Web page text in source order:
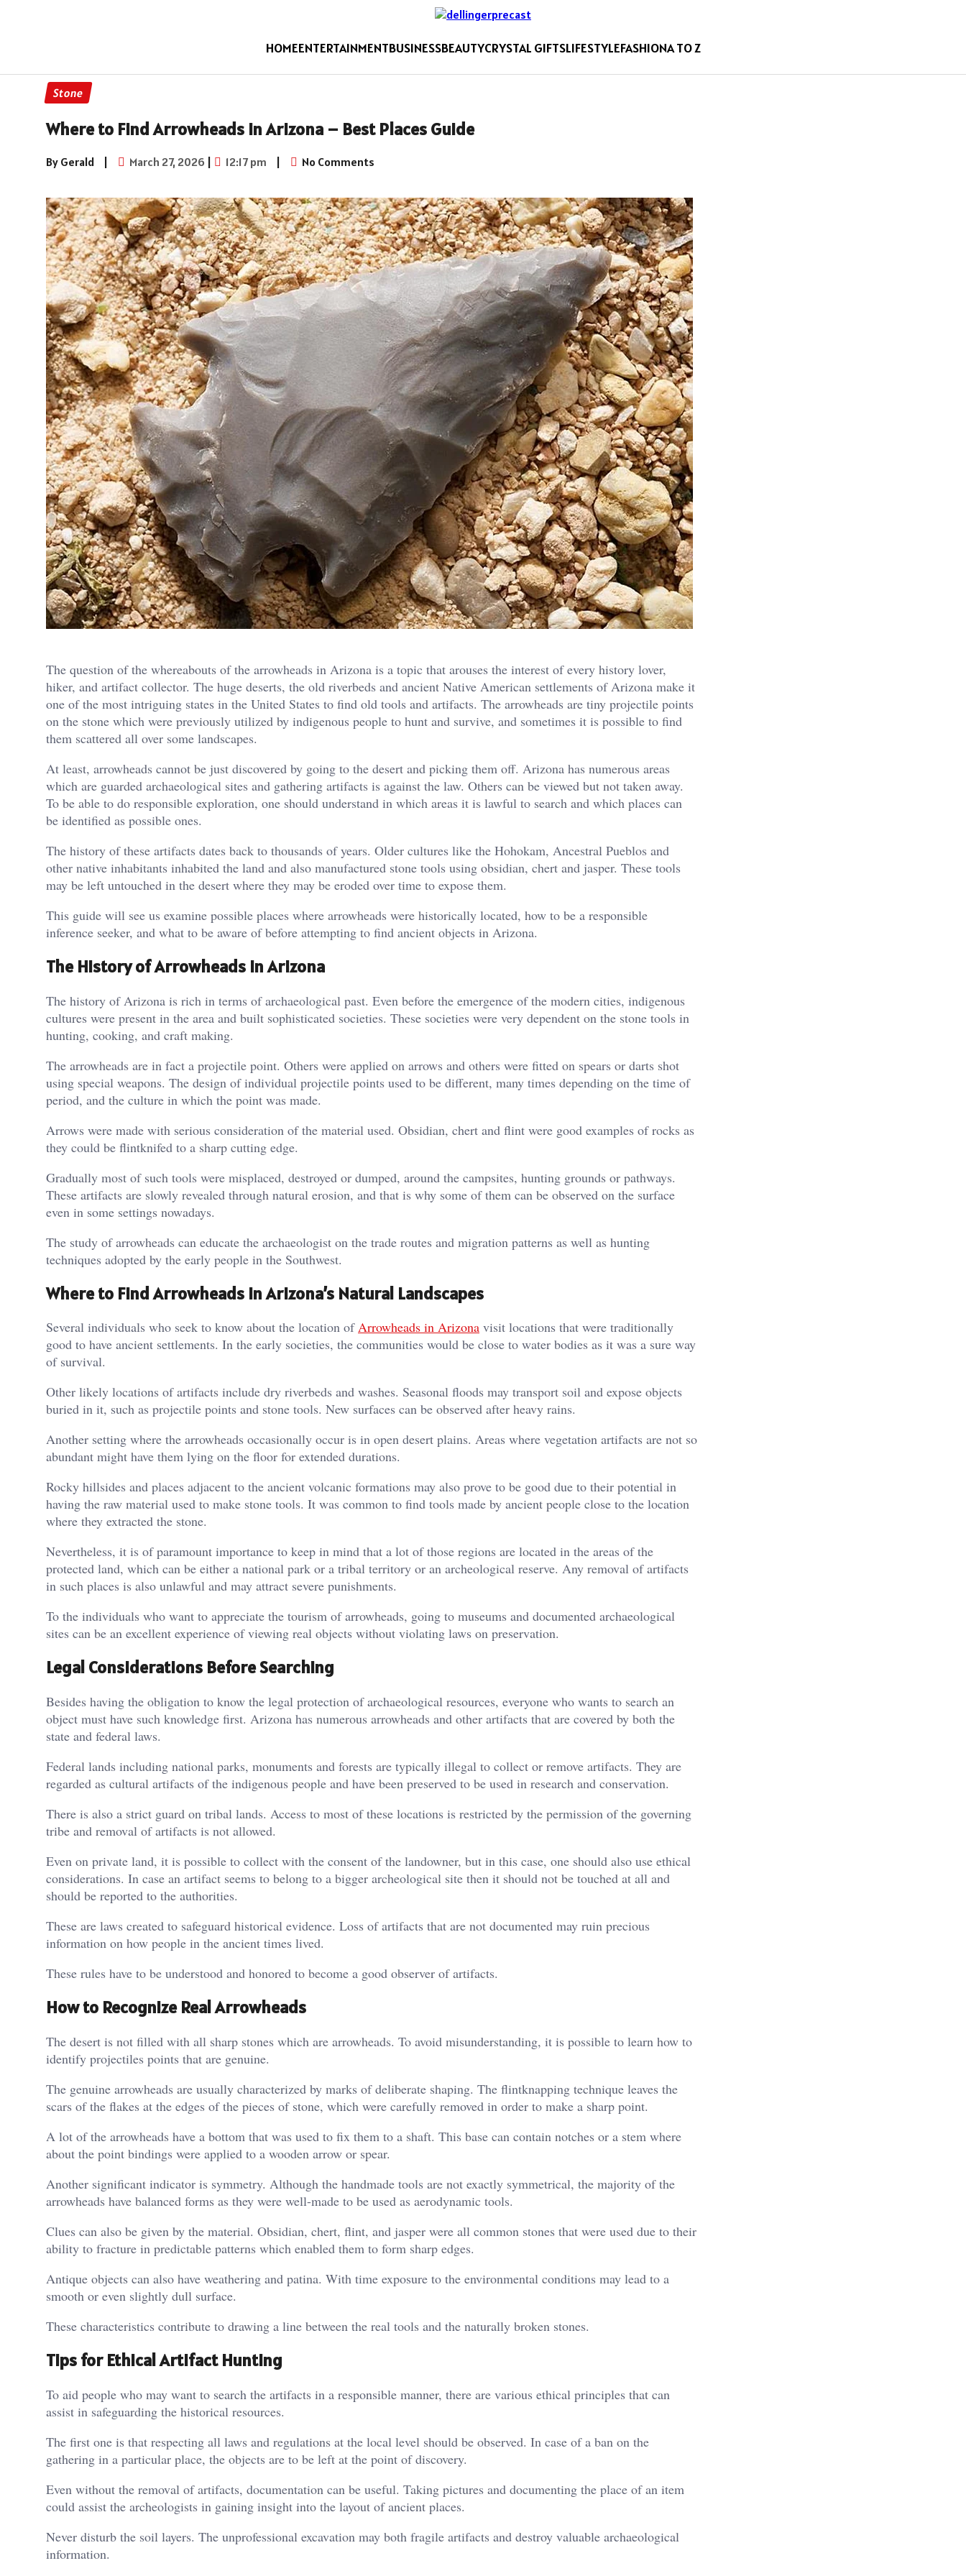
HOMEENTERTAINMENTBUSINESSBEAUTYCRYSTAL GIFTSLIFESTYLEFASHIONA TO Z
Stone
Where to Find Arrowheads in Arizona – Best Places Guide
By Gerald | March 27, 2026 | 12:17 pm | No Comments
The question of the whereabouts of the arrowheads in Arizona is a topic that arouses the interest of every history lover,
hiker, and artifact collector. The huge deserts, the old riverbeds and ancient Native American settlements of Arizona make it
one of the most intriguing states in the United States to find old tools and artifacts. The arrowheads are tiny projectile points
on the stone which were previously utilized by indigenous people to hunt and survive, and sometimes it is possible to find
them scattered all over some landscapes.
At least, arrowheads cannot be just discovered by going to the desert and picking them off. Arizona has numerous areas
which are guarded archaeological sites and gathering artifacts is against the law. Others can be viewed but not taken away.
To be able to do responsible exploration, one should understand in which areas it is lawful to search and which places can
be identified as possible ones.
The history of these artifacts dates back to thousands of years. Older cultures like the Hohokam, Ancestral Pueblos and
other native inhabitants inhabited the land and also manufactured stone tools using obsidian, chert and jasper. These tools
may be left untouched in the desert where they may be eroded over time to expose them.
This guide will see us examine possible places where arrowheads were historically located, how to be a responsible
inference seeker, and what to be aware of before attempting to find ancient objects in Arizona.
The History of Arrowheads in Arizona
The history of Arizona is rich in terms of archaeological past. Even before the emergence of the modern cities, indigenous
cultures were present in the area and built sophisticated societies. These societies were very dependent on the stone tools in
hunting, cooking, and craft making.
The arrowheads are in fact a projectile point. Others were applied on arrows and others were fitted on spears or darts shot
using special weapons. The design of individual projectile points used to be different, many times depending on the time of
period, and the culture in which the point was made.
Arrows were made with serious consideration of the material used. Obsidian, chert and flint were good examples of rocks as
they could be flintknifed to a sharp cutting edge.
Gradually most of such tools were misplaced, destroyed or dumped, around the campsites, hunting grounds or pathways.
These artifacts are slowly revealed through natural erosion, and that is why some of them can be observed on the surface
even in some settings nowadays.
The study of arrowheads can educate the archaeologist on the trade routes and migration patterns as well as hunting
techniques adopted by the early people in the Southwest.
Where to Find Arrowheads in Arizona’s Natural Landscapes
Several individuals who seek to know about the location ofArrowheads in Arizona visit locations that were traditionally
good to have ancient settlements. In the early societies, the communities would be close to water bodies as it was a sure way
of survival.
Other likely locations of artifacts include dry riverbeds and washes. Seasonal floods may transport soil and expose objects
buried in it, such as projectile points and stone tools. New surfaces can be observed after heavy rains.
Another setting where the arrowheads occasionally occur is in open desert plains. Areas where vegetation artifacts are not so
abundant might have them lying on the floor for extended durations.
Rocky hillsides and places adjacent to the ancient volcanic formations may also prove to be good due to their potential in
having the raw material used to make stone tools. It was common to find tools made by ancient people close to the location
where they extracted the stone.
Nevertheless, it is of paramount importance to keep in mind that a lot of those regions are located in the areas of the
protected land, which can be either a national park or a tribal territory or an archeological reserve. Any removal of artifacts
in such places is also unlawful and may attract severe punishments.
To the individuals who want to appreciate the tourism of arrowheads, going to museums and documented archaeological
sites can be an excellent experience of viewing real objects without violating laws on preservation.
Legal Considerations Before Searching
Besides having the obligation to know the legal protection of archaeological resources, everyone who wants to search an
object must have such knowledge first. Arizona has numerous arrowheads and other artifacts that are covered by both the
state and federal laws.
Federal lands including national parks, monuments and forests are typically illegal to collect or remove artifacts. They are
regarded as cultural artifacts of the indigenous people and have been preserved to be used in research and conservation.
There is also a strict guard on tribal lands. Access to most of these locations is restricted by the permission of the governing
tribe and removal of artifacts is not allowed.
Even on private land, it is possible to collect with the consent of the landowner, but in this case, one should also use ethical
considerations. In case an artifact seems to belong to a bigger archeological site then it should not be touched at all and
should be reported to the authorities.
These are laws created to safeguard historical evidence. Loss of artifacts that are not documented may ruin precious
information on how people in the ancient times lived.
These rules have to be understood and honored to become a good observer of artifacts.
How to Recognize Real Arrowheads
The desert is not filled with all sharp stones which are arrowheads. To avoid misunderstanding, it is possible to learn how to
identify projectiles points that are genuine.
The genuine arrowheads are usually characterized by marks of deliberate shaping. The flintknapping technique leaves the
scars of the flakes at the edges of the pieces of stone, which were carefully removed in order to make a sharp point.
A lot of the arrowheads have a bottom that was used to fix them to a shaft. This base can contain notches or a stem where
about the point bindings were applied to a wooden arrow or spear.
Another significant indicator is symmetry. Although the handmade tools are not exactly symmetrical, the majority of the
arrowheads have balanced forms as they were well-made to be used as aerodynamic tools.
Clues can also be given by the material. Obsidian, chert, flint, and jasper were all common stones that were used due to their
ability to fracture in predictable patterns which enabled them to form sharp edges.
Antique objects can also have weathering and patina. With time exposure to the environmental conditions may lead to a
smooth or even slightly dull surface.
These characteristics contribute to drawing a line between the real tools and the naturally broken stones.
Tips for Ethical Artifact Hunting
To aid people who may want to search the artifacts in a responsible manner, there are various ethical principles that can
assist in safeguarding the historical resources.
The first one is that respecting all laws and regulations at the local level should be observed. In case of a ban on the
gathering in a particular place, the objects are to be left at the point of discovery.
Even without the removal of artifacts, documentation can be useful. Taking pictures and documenting the place of an item
could assist the archeologists in gaining insight into the layout of ancient places.
Never disturb the soil layers. The unprofessional excavation may both fragile artifacts and destroy valuable archaeological
information.